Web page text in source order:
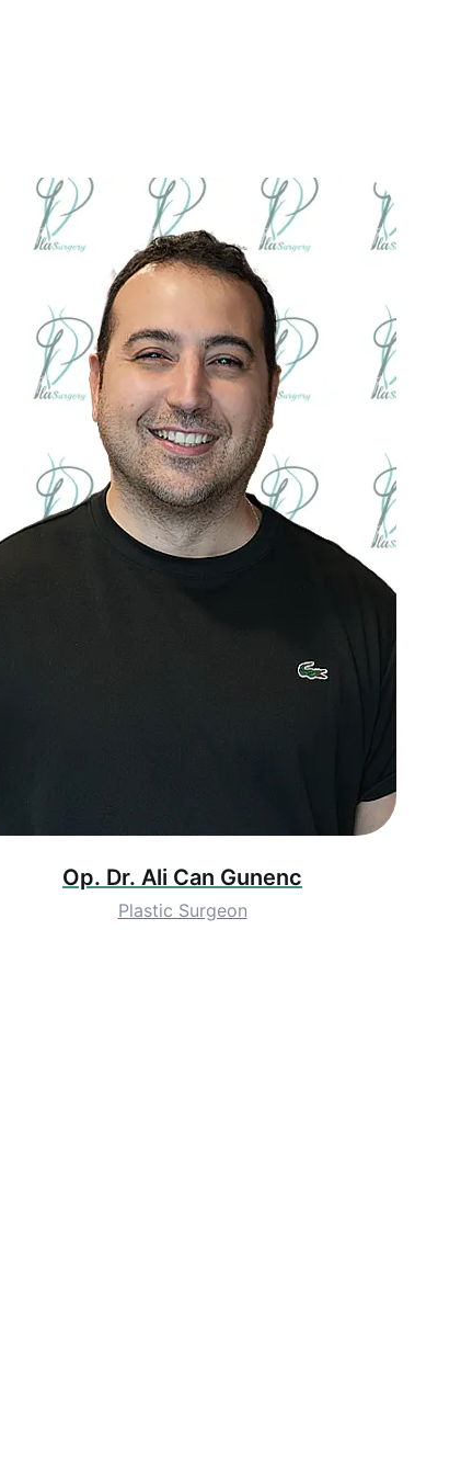
Op. Dr. Ali Can Gunenc
Plastic Surgeon